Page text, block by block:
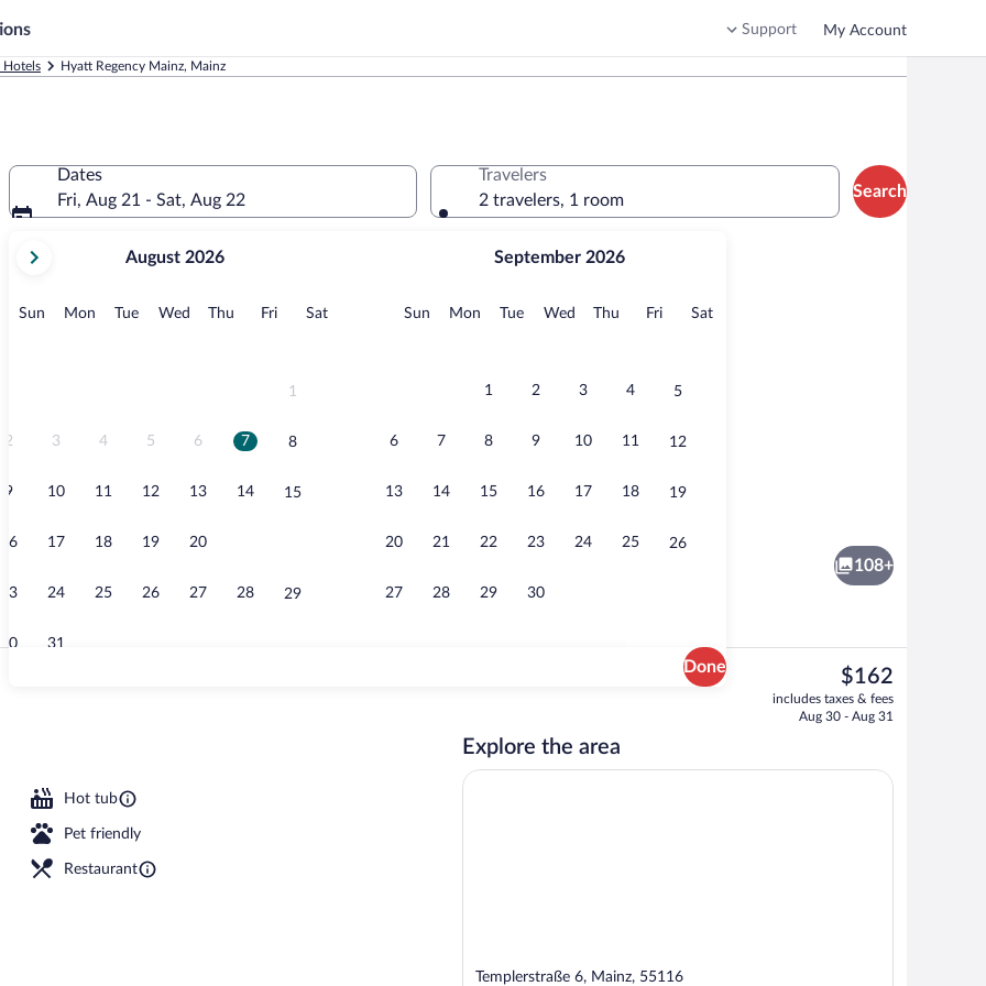
Support My Account
Hotels Hyatt Regency Mainz, Mainz
Dates
Fri, Aug 21 - Sat, Aug 22
current
August,
August 2026
Sun Sunday
MonMonday
TueTuesday
Wed Wednesday
Thu Thursday
FriFridaySatSaturday
1
2 3 4 5 6 7 8
9 10 11 12 13 14 15
16 17 18 19 20
23 24 25 26 27 28 29
30 31
September 2026
Sun Sunday
MonMonday
TueTuesday
Wed Wednesday
Thu Thursday
FriFridaySatSaturday
1 2 3 4 5
6 7 8 9 10 11 12
13 14 15 16 17 18 19
20 21 22 23 24 25 26
27 28 29 30
Done
Travelers
2 travelers, 1 room
Search
Bar (on property)
108+
Hot tub
Pet friendly
Restaurant
The
current
price
$162
includes taxes & fees
Aug 30 - Aug 31
Explore the area
Templerstraße 6, Mainz, 55116